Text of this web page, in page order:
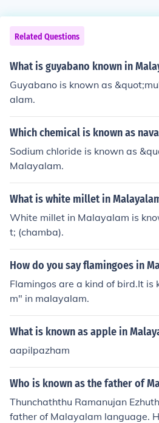
Related Questions
What is guyabano known in
Guyabano is known as
alam.
Which chemical is known as
Sodium chloride is known as
Malayalam.
What is white millet in
White millet in Malayalam is
t; (chamba).
How do you say flamingoes in
Flamingos are a kind of bird.It is
m" in malayalam.
What is known as apple in
aapilpazham
Who is known as the father of
Thunchaththu Ramanujan
father of Malayalam language.